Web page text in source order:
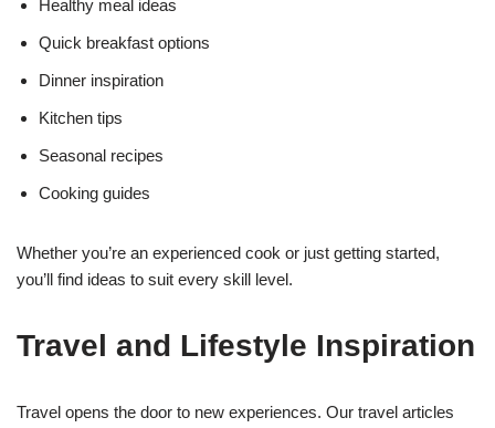
Healthy meal ideas
Quick breakfast options
Dinner inspiration
Kitchen tips
Seasonal recipes
Cooking guides
Whether you’re an experienced cook or just getting started,
you’ll find ideas to suit every skill level.
Travel and Lifestyle Inspiration
Travel opens the door to new experiences. Our travel articles